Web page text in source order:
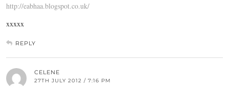
http://eabhaa.blogspot.co.uk/
xxxxx
REPLY
CELENE
27TH JULY 2012 / 7:16 PM